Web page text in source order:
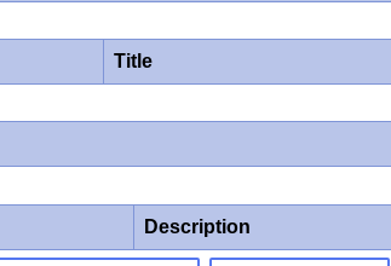
Title
Description